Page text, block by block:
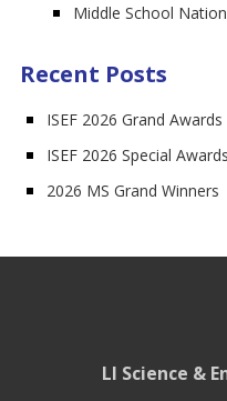
Middle School
Recent Posts
ISEF 2026 Grand Awards
ISEF 2026 Special Awards
2026 MS Grand Winners
LI Science &